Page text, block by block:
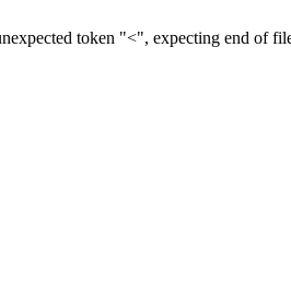
token "<", expecting end of